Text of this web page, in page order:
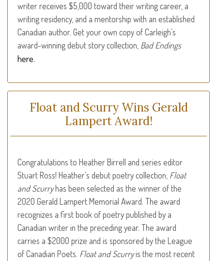
writer receives $5,000 toward their writing career, a
writing residency, and a mentorship with an established
Canadian author. Get your own copy of Carleigh’s
award-winning debut story collection, Bad Endings
here.
Float and Scurry Wins Gerald
Lampert Award!
Congratulations to Heather Birrell and series editor
Stuart Ross! Heather’s debut poetry collection, Float
and Scurryhas been selected as the winner of the
2020 Gerald Lampert Memorial Award. The award
recognizes a first book of poetry published by a
Canadian writer in the preceding year. The award
carries a $2000 prize and is sponsored by the League
of Canadian Poets. Float and Scurryis the most recent